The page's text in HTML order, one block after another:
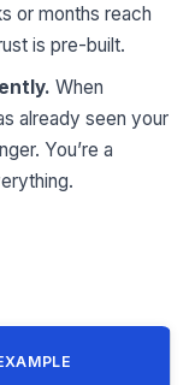
or months reach
is pre-built.
When
already seen your
You’re a